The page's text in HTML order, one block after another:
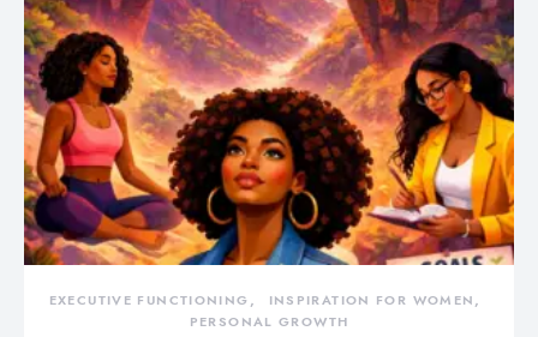
EXECUTIVE FUNCTIONING
INSPIRATION FOR WOMEN
PERSONAL GROWTH